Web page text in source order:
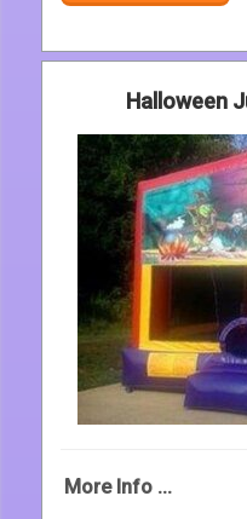
Halloween
More Info ...